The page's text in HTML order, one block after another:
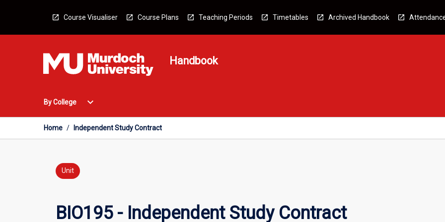
Course Visualiser Course Plans Teaching Periods Timetables Archived Handbook
Handbook
By College
Open
College
Menu
expand_more
Home / Independent Study Contract
Unit
BIO195 - Independent Study Contract